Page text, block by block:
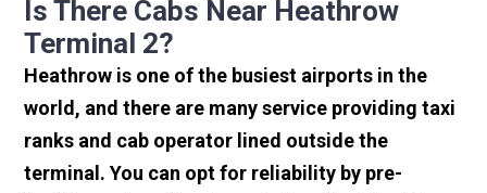
Is There Cabs Near Heathrow
Terminal 2?
Heathrow is one of the busiest airports in the
world, and there are many service providing taxi
ranks and cab operator lined outside the
terminal. You can opt for reliability by pre-